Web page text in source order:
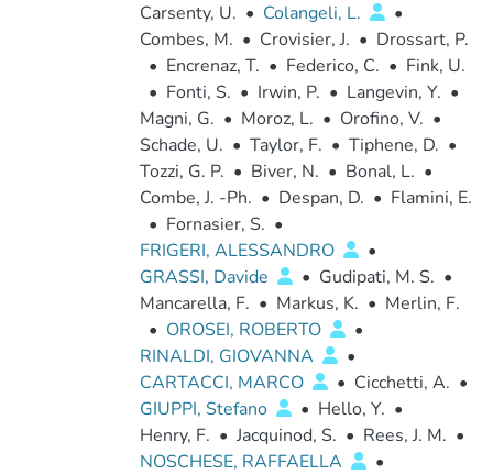
Carsenty, U. • Colangeli, L.
•
Combes, M. • Crovisier, J. • Drossart, P.
• Encrenaz, T. • Federico, C. • Fink, U.
• Fonti, S. • Irwin, P. • Langevin, Y. •
Magni, G. • Moroz, L. • Orofino, V. •
Schade, U. • Taylor, F. • Tiphene, D. •
Tozzi, G. P. • Biver, N. • Bonal, L. •
Combe, J. -Ph. • Despan, D. • Flamini, E.
• Fornasier, S. •
FRIGERI, ALESSANDRO
•
GRASSI, Davide
• Gudipati, M. S. •
Mancarella, F. • Markus, K. • Merlin, F.
• OROSEI, ROBERTO
•
RINALDI, GIOVANNA
•
CARTACCI, MARCO
• Cicchetti, A. •
GIUPPI, Stefano
• Hello, Y. •
Henry, F. • Jacquinod, S. • Rees, J. M. •
NOSCHESE, RAFFAELLA
•